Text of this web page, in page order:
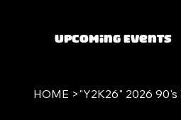
Upcoming Events
HOME >"Y2K26" 2026